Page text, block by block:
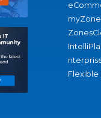
Flexible